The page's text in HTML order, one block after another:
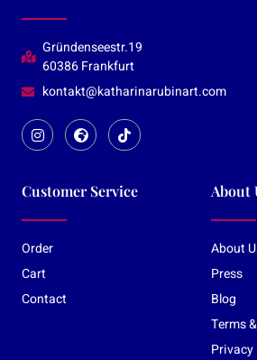
Gründenseestr.19
60386 Frankfurt
kontakt@katharinarubinart.com
Customer Service
Order
Cart
Contact
About
About
Press
Blog
Terms